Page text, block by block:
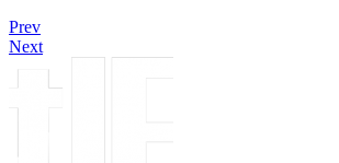
Prev
Next